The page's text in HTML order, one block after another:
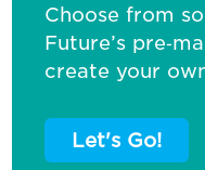
Choose from
Future’s
create your
Let's Go!